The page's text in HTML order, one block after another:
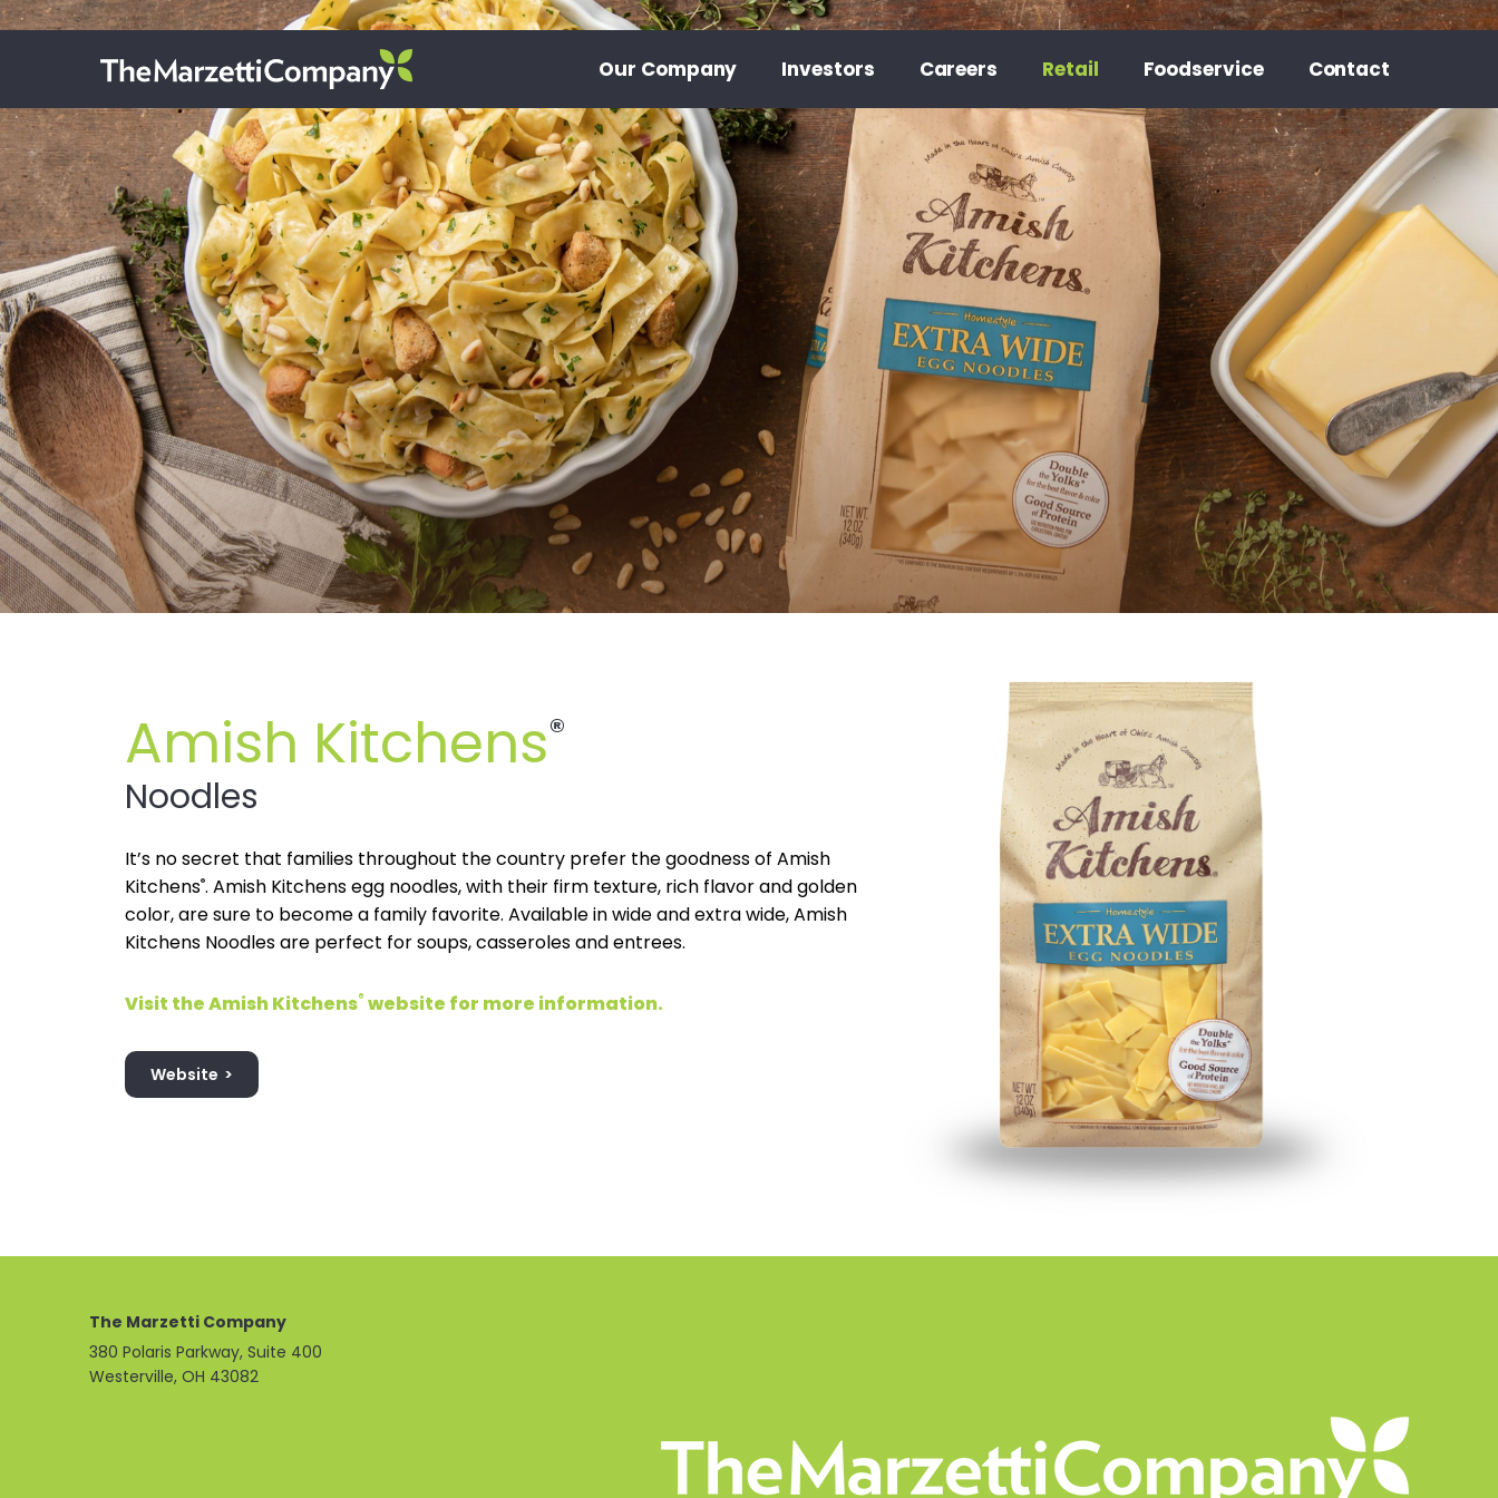
Our Company Investors Careers Retail Foodservice Contact
Amish Kitchens®
Noodles
It’s no secret that families throughout the country prefer the goodness of Amish
Kitchens®. Amish Kitchens egg noodles, with their firm texture, rich flavor and golden
color, are sure to become a family favorite. Available in wide and extra wide, Amish
Kitchens Noodles are perfect for soups, casseroles and entrees.
Visit the Amish Kitchens® website for more information.
Website
The Marzetti Company
380 Polaris Parkway, Suite 400
Westerville, OH 43082